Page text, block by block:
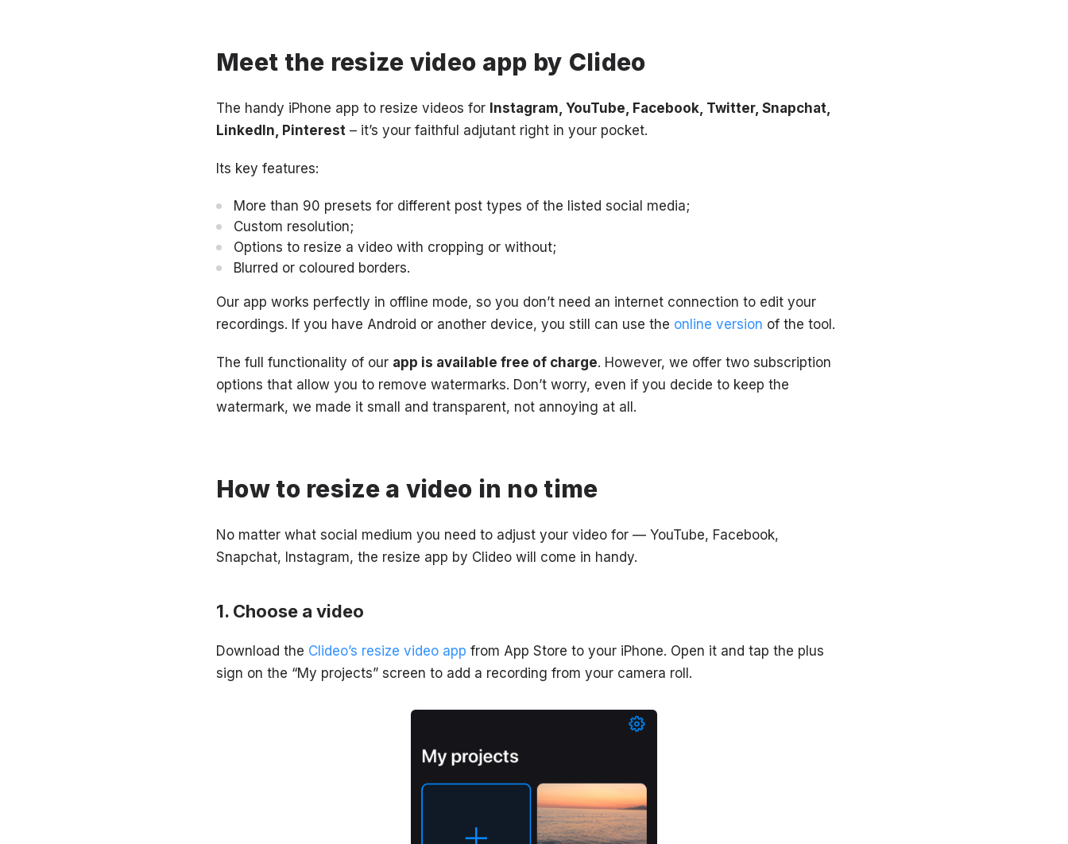
Meet the resize video app by Clideo
The handy iPhone app to resize videos for Instagram, YouTube, Facebook, Twitter, Snapchat,
LinkedIn, Pinterest – it’s your faithful adjutant right in your pocket.
Its key features:
More than 90 presets for different post types of the listed social media;
Custom resolution;
Options to resize a video with cropping or without;
Blurred or coloured borders.
Our app works perfectly in offline mode, so you don’t need an internet connection to edit your
recordings. If you have Android or another device, you still can use the online version of the tool.
The full functionality of our app is available free of charge. However, we offer two subscription
options that allow you to remove watermarks. Don’t worry, even if you decide to keep the
watermark, we made it small and transparent, not annoying at all.
How to resize a video in no time
No matter what social medium you need to adjust your video for — YouTube, Facebook,
Snapchat, Instagram, the resize app by Clideo will come in handy.
Choose a video
Download the Clideo’s resize video app from App Store to your iPhone. Open it and tap the plus
sign on the “My projects” screen to add a recording from your camera roll.